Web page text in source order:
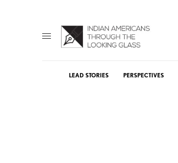
LEAD STORIES PERSPECTIVES